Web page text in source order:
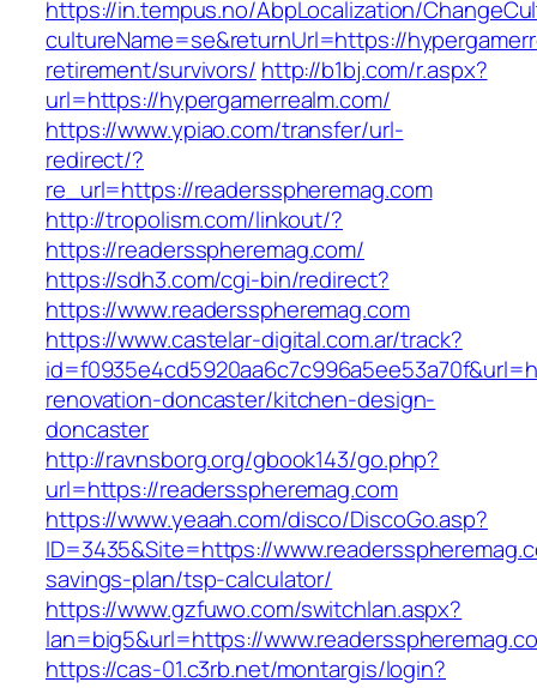
https://in.tempus.no/AbpLocalization/
cultureName=se&returnUrl=https://
retirement/survivors/ http://b1bj.com/r.aspx?
url=https://hypergamerrealm.com/
https://www.ypiao.com/transfer/url-
redirect/?
re_url=https://readersspheremag.com
http://tropolism.com/linkout/?
https://readersspheremag.com/
https://sdh3.com/cgi-bin/redirect?
https://www.readersspheremag.com
https://www.castelar-digital.com.ar/track?
renovation-doncaster/kitchen-design-
doncaster
http://ravnsborg.org/gbook143/go.php?
url=https://readersspheremag.com
https://www.yeaah.com/disco/DiscoGo.asp?
ID=3435&Site=https://
savings-plan/tsp-calculator/
https://www.gzfuwo.com/switchlan.aspx?
lan=big5&url=https://
https://cas-01.c3rb.net/montargis/login?